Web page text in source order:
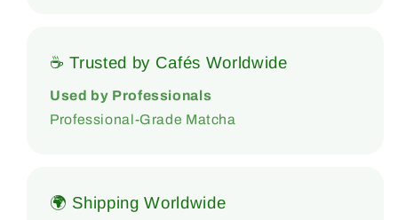
☕ Trusted by Cafés Worldwide
Used by Professionals
Professional-Grade Matcha
🌍 Shipping Worldwide